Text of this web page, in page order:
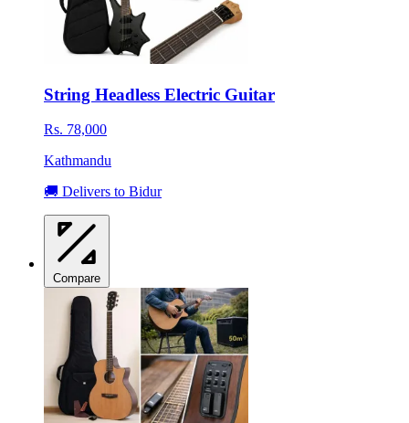
String Headless Electric Guitar
Rs. 78,000
Kathmandu
🚚 Delivers to Bidur
Compare